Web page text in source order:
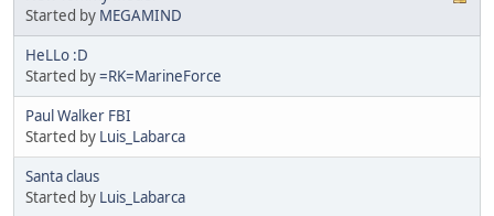
Started by MEGAMIND
HeLLo :D
Started by=RK=MarineForce
Paul Walker FBI
Started by Luis_Labarca
Santa claus
Started by Luis_Labarca